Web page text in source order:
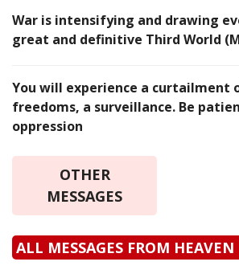
War is intensifying and drawing
great and definitive Third World
You will experience a curtailment
freedoms, a surveillance. Be
oppression
OTHER
MESSAGES
ALL MESSAGES FROM HEAVEN